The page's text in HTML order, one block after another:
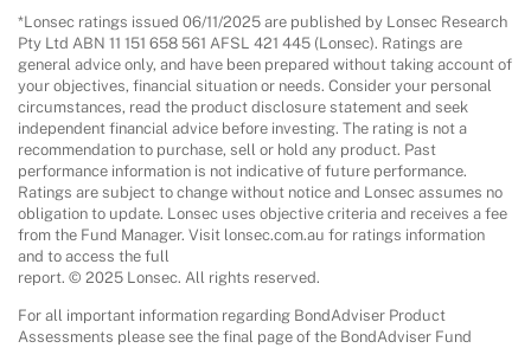
*Lonsec ratings issued 06/11/2025 are published by Lonsec Research
Pty Ltd ABN 11 151 658 561 AFSL 421 445 (Lonsec). Ratings are
general advice only, and have been prepared without taking account of
your objectives, financial situation or needs. Consider your personal
circumstances, read the product disclosure statement and seek
independent financial advice before investing. The rating is not a
recommendation to purchase, sell or hold any product. Past
performance information is not indicative of future performance.
Ratings are subject to change without notice and Lonsec assumes no
obligation to update. Lonsec uses objective criteria and receives a fee
from the Fund Manager. Visit lonsec.com.au for ratings information
and to access the full
report. © 2025 Lonsec. All rights reserved.
For all important information regarding BondAdviser Product
Assessments please see the final page of the BondAdviser Fund